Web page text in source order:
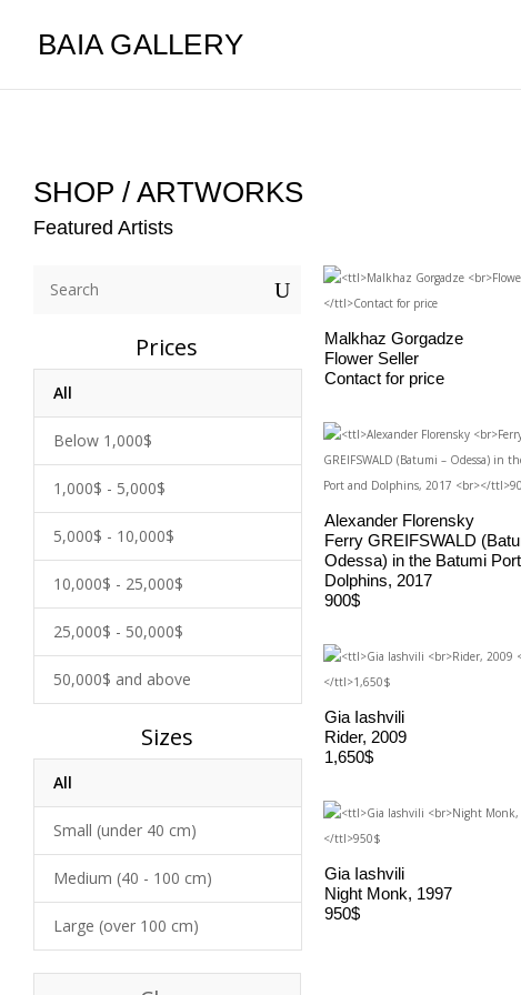
BAIA GALLERY
SHOP / ARTWORKS
Featured Artists
U
Prices
All
Below 1,000$
1,000$ - 5,000$
5,000$ - 10,000$
10,000$ - 25,000$
25,000$ - 50,000$
50,000$ and above
Sizes
All
Small (under 40 cm)
Medium (40 - 100 cm)
Large (over 100 cm)
Malkhaz Gorgadze
Flower Seller
Contact for price
Alexander Florensky
Ferry GREIFSWALD
Odessa) in the Batumi
Dolphins, 2017
900$
Gia Iashvili
Rider, 2009
1,650$
Gia Iashvili
Night Monk, 1997
950$